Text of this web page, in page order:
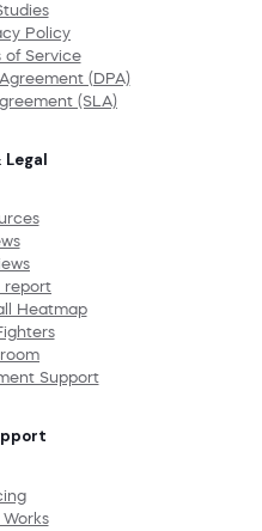
Policy
of Service
(DPA)
(SLA)
Legal
report
Heatmap
Support